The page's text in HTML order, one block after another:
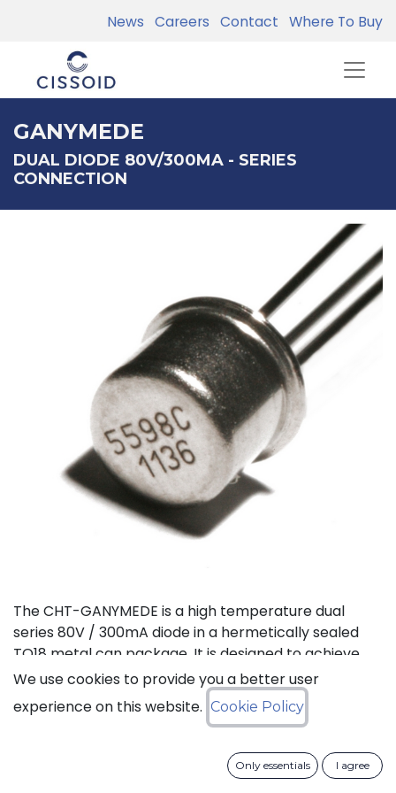
News Careers Contact Where To Buy
GANYMEDE
DUAL DIODE 80V/300MA - SERIES
CONNECTION
The CHT-GANYMEDE is a high temperature dual
series 80V / 300mA diode in a hermetically sealed
TO18 metal can package. It is designed to achieve
high performance in an extremely wide temperature
range: typical operation temperature goes from
-55°C to 225°C while keeping leakage currents low.
applications, including rectification, clamping and
We use cookies to provide you a better user
experience on this website. Cookie Policy
Only essentials I agree